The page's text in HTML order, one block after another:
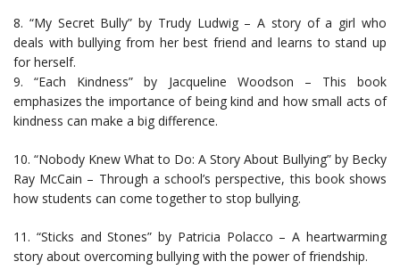
8. “My Secret Bully” by Trudy Ludwig – A story of a girl who
deals with bullying from her best friend and learns to stand up
for herself.
9. “Each Kindness” by Jacqueline Woodson – This book
emphasizes the importance of being kind and how small acts of
kindness can make a big difference.
10. “Nobody Knew What to Do: A Story About Bullying” by Becky
Ray McCain – Through a school’s perspective, this book shows
how students can come together to stop bullying.
11. “Sticks and Stones” by Patricia Polacco – A heartwarming
story about overcoming bullying with the power of friendship.